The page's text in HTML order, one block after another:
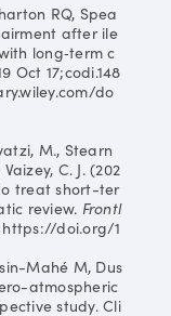
RQ, Spea
after ile
long‐term c
Oct 17;codi.148
do
M., Stearn
C. J. (202
treat short-ter
review. Frontl
https://doi.org/1
Mahé M, Dus
atmospheric
study. Cli